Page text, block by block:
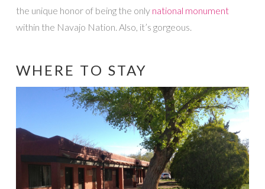
the unique honor of being the only national monument
within the Navajo Nation. Also, it’s gorgeous.
WHERE TO STAY